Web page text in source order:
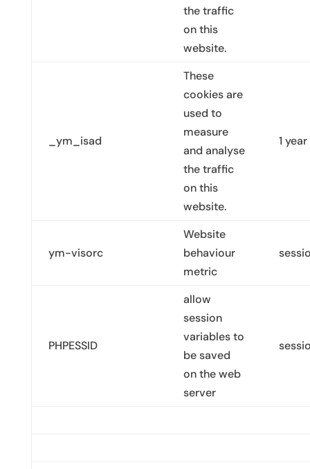
the traffic
on this
website.
_ym_isad
These
cookies are
used to
measure
and analyse
the traffic
on this
website.
1 year
ym-visorc
Website
behaviour
metric
PHPESSID
allow
session
variables to
be saved
on the web
server